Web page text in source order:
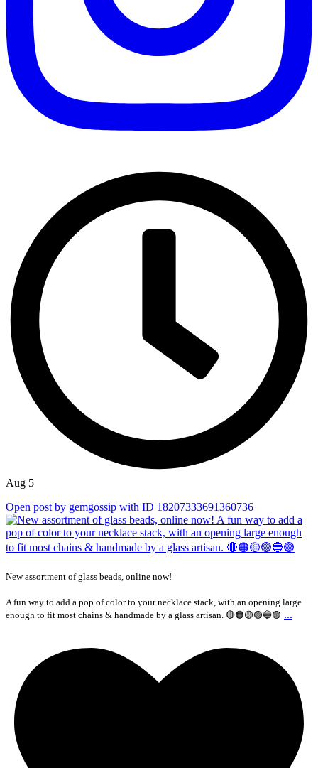
Aug 5
Open post by gemgossip with ID 18207333691360736
New assortment of glass beads, online now!
A fun way to add a pop of color to your necklace stack, with an opening large
enough to fit most chains & handmade by a glass artisan. 🔴🟠🟡🟢🔵🟣 ...